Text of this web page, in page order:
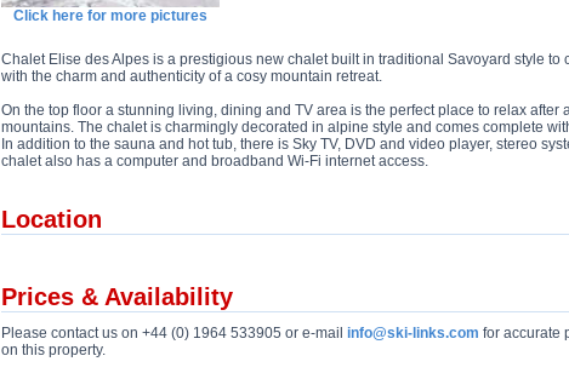
Click here for more pictures
Chalet Elise des Alpes is a prestigious new chalet built in traditional Savoyard style to
with the charm and authenticity of a cosy mountain retreat.
On the top floor a stunning living, dining and TV area is the perfect place to relax after
mountains. The chalet is charmingly decorated in alpine style and comes complete
In addition to the sauna and hot tub, there is Sky TV, DVD and video player, stereo
chalet also has a computer and broadband Wi-Fi internet access.
Location
Prices & Availability
Please contact us on +44 (0) 1964 533905 or e-mail info@ski-links.com for accurate
on this property.